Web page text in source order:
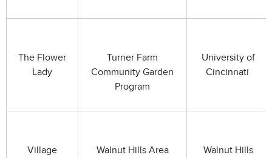
The Flower
Lady
Turner Farm
Community Garden
Program
University of
Cincinnati
Village
Walnut Hills Area
Walnut Hills